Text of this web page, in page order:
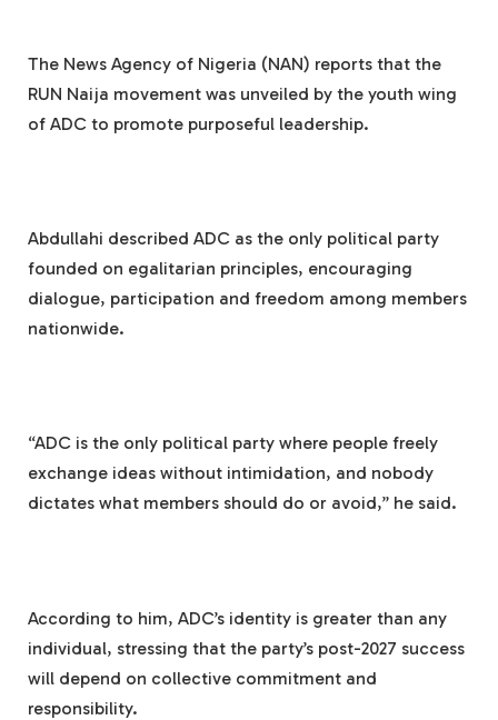
The News Agency of Nigeria (NAN) reports that the
RUN Naija movement was unveiled by the youth wing
of ADC to promote purposeful leadership.
Abdullahi described ADC as the only political party
founded on egalitarian principles, encouraging
dialogue, participation and freedom among members
nationwide.
“ADC is the only political party where people freely
exchange ideas without intimidation, and nobody
dictates what members should do or avoid,” he said.
According to him, ADC’s identity is greater than any
individual, stressing that the party’s post-2027 success
will depend on collective commitment and
responsibility.